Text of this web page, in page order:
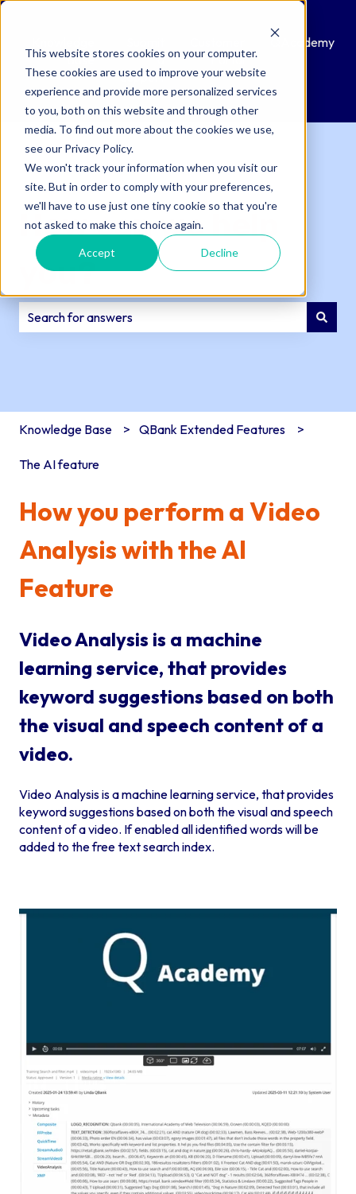
This website stores cookies on your computer.
These cookies are used to improve your website
experience and provide more personalized services
to you, both on this website and through other
media. To find out more about the cookies we use,
see our Privacy Policy.
We won't track your information when you visit our
site. But in order to comply with your preferences,
we'll have to use just one tiny cookie so that you're
not asked to make this choice again.
Accept Decline
Base
a
Support
Ticket
Portal
QAcademy
How can we help
you?
Knowledge Base QBank Extended Features
The AI feature
How you perform a Video
Analysis with the AI
Feature
Video Analysis is a machine
learning service, that provides
keyword suggestions based on both
the visual and speech content of a
video.
Video Analysis is a machine learning service, that provides
keyword suggestions based on both the visual and speech
content of a video. If enabled all identified words will be
added to the free text search index.